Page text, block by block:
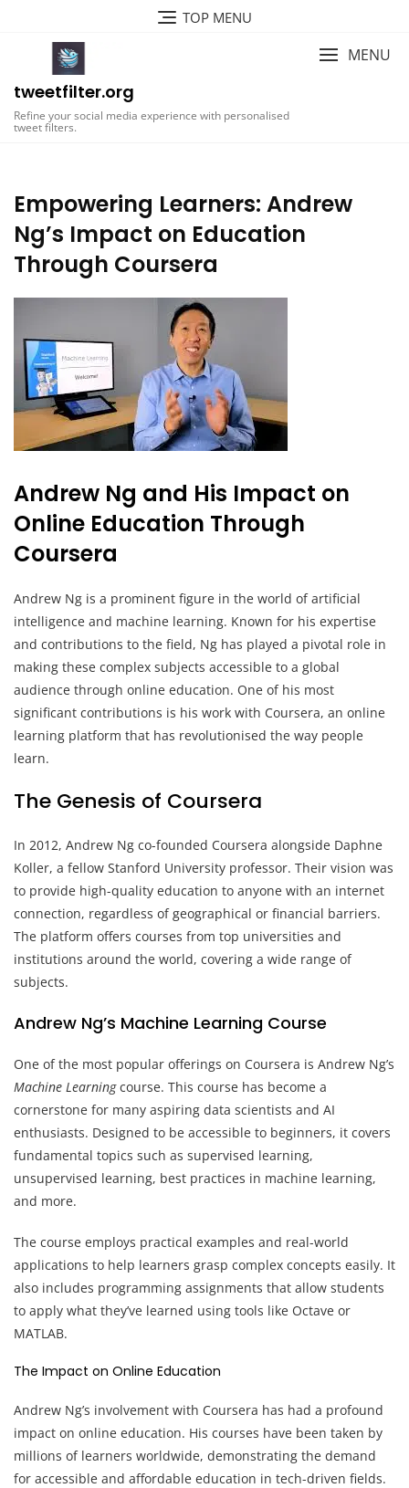
TOP MENU
tweetfilter.org
Refine your social media experience with personalised
tweet filters.
MENU
Empowering Learners: Andrew
Ng’s Impact on Education
Through Coursera
Andrew Ng and His Impact on
Online Education Through
Coursera
Andrew Ng is a prominent figure in the world of artificial
intelligence and machine learning. Known for his expertise
and contributions to the field, Ng has played a pivotal role in
making these complex subjects accessible to a global
audience through online education. One of his most
significant contributions is his work with Coursera, an online
learning platform that has revolutionised the way people
learn.
The Genesis of Coursera
In 2012, Andrew Ng co-founded Coursera alongside Daphne
Koller, a fellow Stanford University professor. Their vision was
to provide high-quality education to anyone with an internet
connection, regardless of geographical or financial barriers.
The platform offers courses from top universities and
institutions around the world, covering a wide range of
subjects.
Andrew Ng’s Machine Learning Course
One of the most popular offerings on Coursera is Andrew Ng’s
Machine Learningcourse. This course has become a
cornerstone for many aspiring data scientists and AI
enthusiasts. Designed to be accessible to beginners, it covers
fundamental topics such as supervised learning,
unsupervised learning, best practices in machine learning,
and more.
The course employs practical examples and real-world
applications to help learners grasp complex concepts easily. It
also includes programming assignments that allow students
to apply what they’ve learned using tools like Octave or
MATLAB.
The Impact on Online Education
Andrew Ng’s involvement with Coursera has had a profound
impact on online education. His courses have been taken by
millions of learners worldwide, demonstrating the demand
for accessible and affordable education in tech-driven fields.